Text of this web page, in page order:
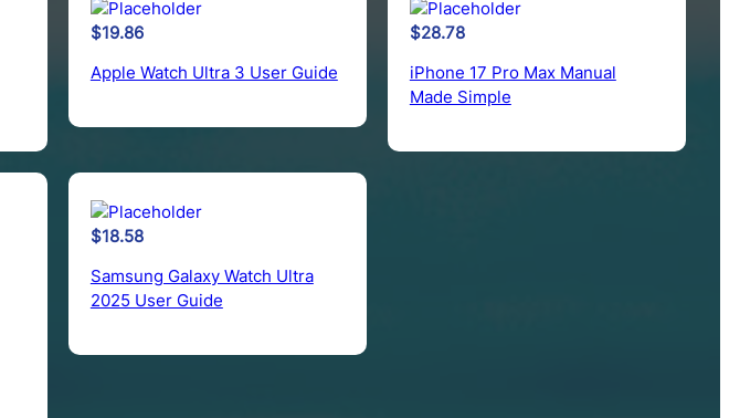
$19.86
Apple Watch Ultra 3 User Guide
$28.78
iPhone 17 Pro Max Manual
Made Simple
$18.58
Samsung Galaxy Watch Ultra
2025 User Guide